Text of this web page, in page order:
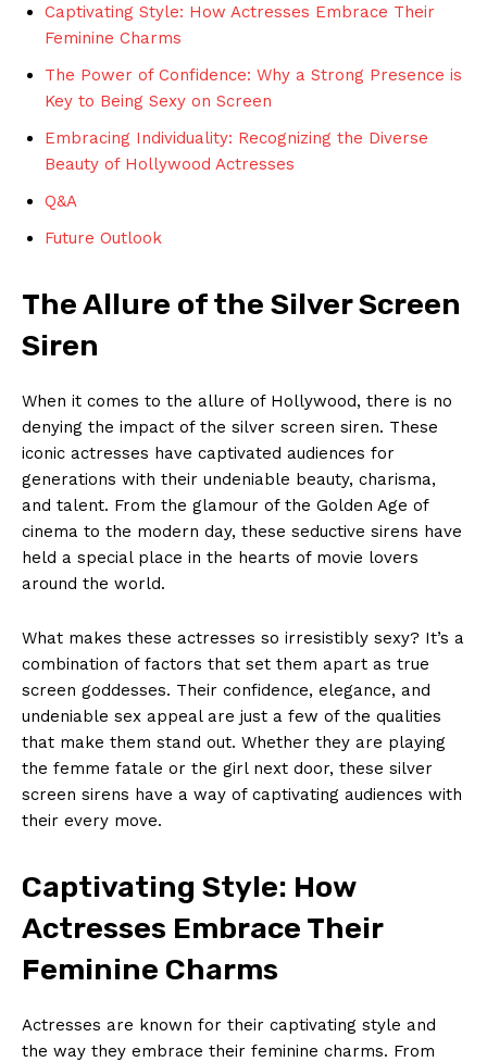
Captivating Style: How Actresses Embrace Their
Feminine Charms
The Power of Confidence: Why a Strong Presence is
Key to Being Sexy on Screen
Embracing Individuality: Recognizing the Diverse
Beauty of Hollywood Actresses
Q&A
Future Outlook
The Allure of the Silver Screen
Siren
When it comes to the allure of Hollywood, there is no
denying the impact of the silver screen siren. These
iconic actresses have captivated audiences for
generations with their undeniable beauty, charisma,
and talent. From the glamour of the Golden Age of
cinema to the modern day, these seductive sirens have
held a special place in the hearts of movie lovers
around the world.
What makes these actresses so irresistibly sexy? It’s a
combination of factors that set them apart as true
screen goddesses. Their confidence, elegance, and
undeniable sex appeal are just a few of the qualities
that make them stand out. Whether they are playing
the femme fatale or the girl next door, these silver
screen sirens have a way of captivating audiences with
their every move.
Captivating Style: How
Actresses Embrace Their
Feminine Charms
Actresses are known for their captivating style and
the way they embrace their feminine charms. From